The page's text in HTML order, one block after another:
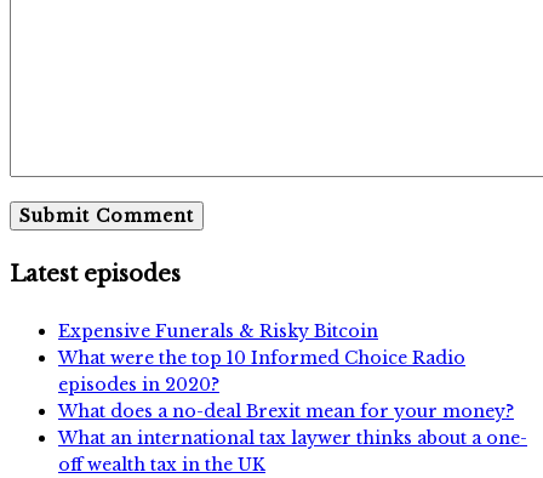
Latest episodes
Expensive Funerals & Risky Bitcoin
What were the top 10 Informed Choice Radio
episodes in 2020?
What does a no-deal Brexit mean for your money?
What an international tax laywer thinks about a one-
off wealth tax in the UK